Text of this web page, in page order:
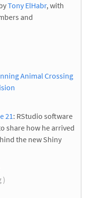
Tony ElHabr, with
and
Animal Crossing
21: RStudio software
share how he arrived
the new Shiny
)